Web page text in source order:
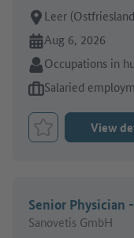
Place of work:
Leer
Online since:
Aug 6, 2026
Sector:
Occupations in
Type of job offer:
Salaried
Bookmark Job
View
Senior Physician
Sanovetis GmbH